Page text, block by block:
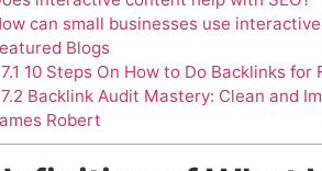
can small businesses use
Blogs
10 Steps On How to Do Backlinks for
Backlink Audit Mastery: Clean and
Robert